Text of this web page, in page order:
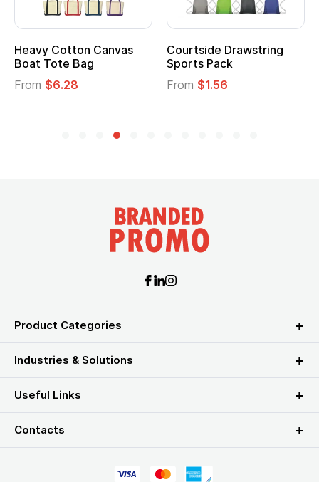
Courtside Drawstring
Sports Pack
From$1.56
Multifunction Cotton
Tote Bag
From$2.39
Product Categories
Industries & Solutions
Useful Links
Contacts